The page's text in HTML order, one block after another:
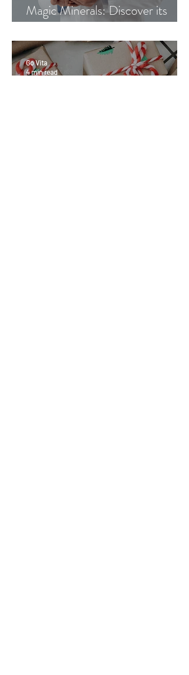
Magic Minerals: Discover its
Go Vita
4 min read